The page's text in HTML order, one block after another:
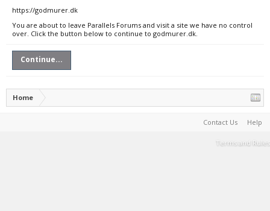
https://godmurer.dk
You are about to leave Parallels Forums and visit a site we have no control
over. Click the button below to continue to godmurer.dk.
Continue...
Home
Contact Us Help
Terms and Rules